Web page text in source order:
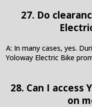
27. Do
A: In many cases, yes.
Yoloway Electric Bike
28. Can I access
on